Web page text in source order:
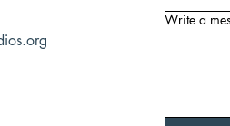
Write a